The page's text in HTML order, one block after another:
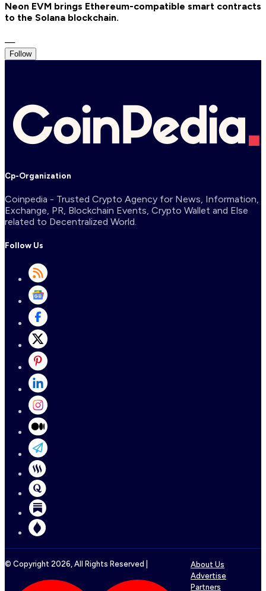
Neon EVM brings Ethereum-compatible smart contracts
to the Solana blockchain.
—
Follow
Cp-Organization
Coinpedia - Trusted Crypto Agency for News, Information,
Exchange, PR, Blockchain Events, Crypto Wallet and Else
related to Decentralized World.
Follow Us
© Copyright 2026, All Rights Reserved |
About Us
Advertise
Partners